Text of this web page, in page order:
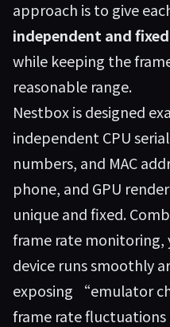
approach is to give
independent and
while keeping the
reasonable range.
Nestboxis designed
independent CPU
numbers, and MAC
phone, and GPU
unique and fixed.
frame rate monitoring,
device runs smoothly
exposing “emulator
frame rate fluctuations